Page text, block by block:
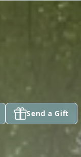
Send a Gift